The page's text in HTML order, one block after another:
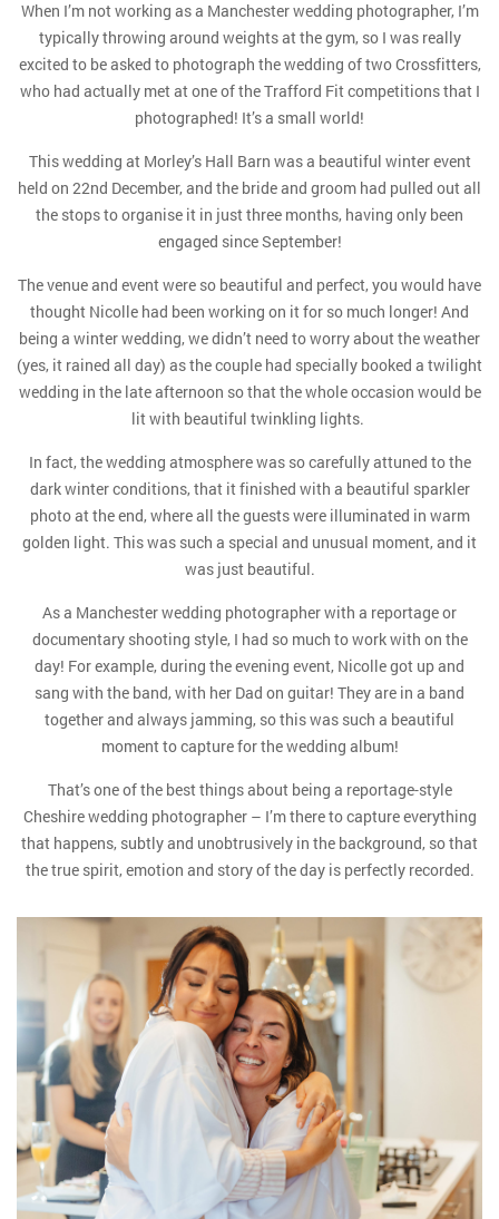
When I’m not working as a Manchester wedding photographer, I’m
typically throwing around weights at the gym, so I was really
excited to be asked to photograph the wedding of two Crossfitters,
who had actually met at one of the Trafford Fit competitions that I
photographed! It’s a small world!
This wedding at Morley’s Hall Barn was a beautiful winter event
held on 22nd December, and the bride and groom had pulled out all
the stops to organise it in just three months, having only been
engaged since September!
The venue and event were so beautiful and perfect, you would have
thought Nicolle had been working on it for so much longer! And
being a winter wedding, we didn’t need to worry about the weather
(yes, it rained all day) as the couple had specially booked a twilight
wedding in the late afternoon so that the whole occasion would be
lit with beautiful twinkling lights.
In fact, the wedding atmosphere was so carefully attuned to the
dark winter conditions, that it finished with a beautiful sparkler
photo at the end, where all the guests were illuminated in warm
golden light. This was such a special and unusual moment, and it
was just beautiful.
As a Manchester wedding photographer with a reportage or
documentary shooting style, I had so much to work with on the
day! For example, during the evening event, Nicolle got up and
sang with the band, with her Dad on guitar! They are in a band
together and always jamming, so this was such a beautiful
moment to capture for the wedding album!
That’s one of the best things about being a reportage-style
Cheshire wedding photographer – I’m there to capture everything
that happens, subtly and unobtrusively in the background, so that
the true spirit, emotion and story of the day is perfectly recorded.